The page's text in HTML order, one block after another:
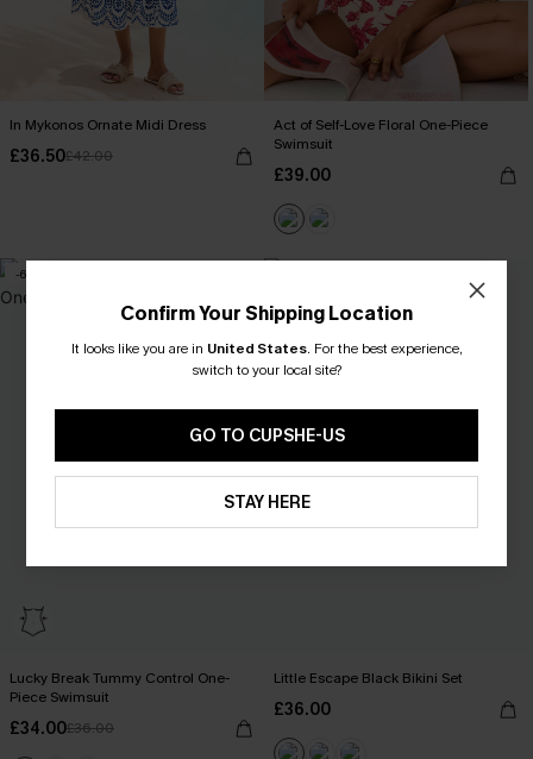
In Mykonos Ornate Midi Dress
£36.50£42.00
Act of Self-Love Floral One-Piece
Swimsuit
£39.00
-6%
Lucky Break Tummy Control One-
Piece Swimsuit
£34.00£36.00
Little Escape Black Bikini Set
£36.00
Confirm Your Shipping Location
It looks like you are in United States. For the best experience,
switch to your local site?
GO TO CUPSHE-US
STAY HERE